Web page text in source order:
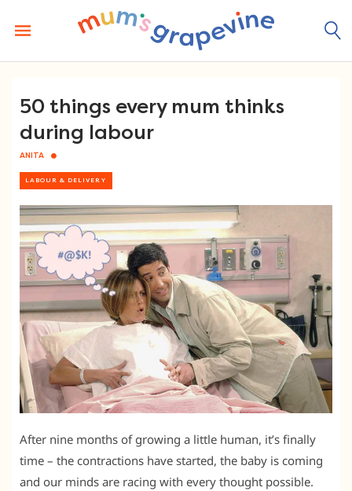
content
50 things every mum thinks
during labour
ANITA
LABOUR & DELIVERY
After nine months of growing a little human, it’s finally
time – the contractions have started, the baby is coming
and our minds are racing with every thought possible.